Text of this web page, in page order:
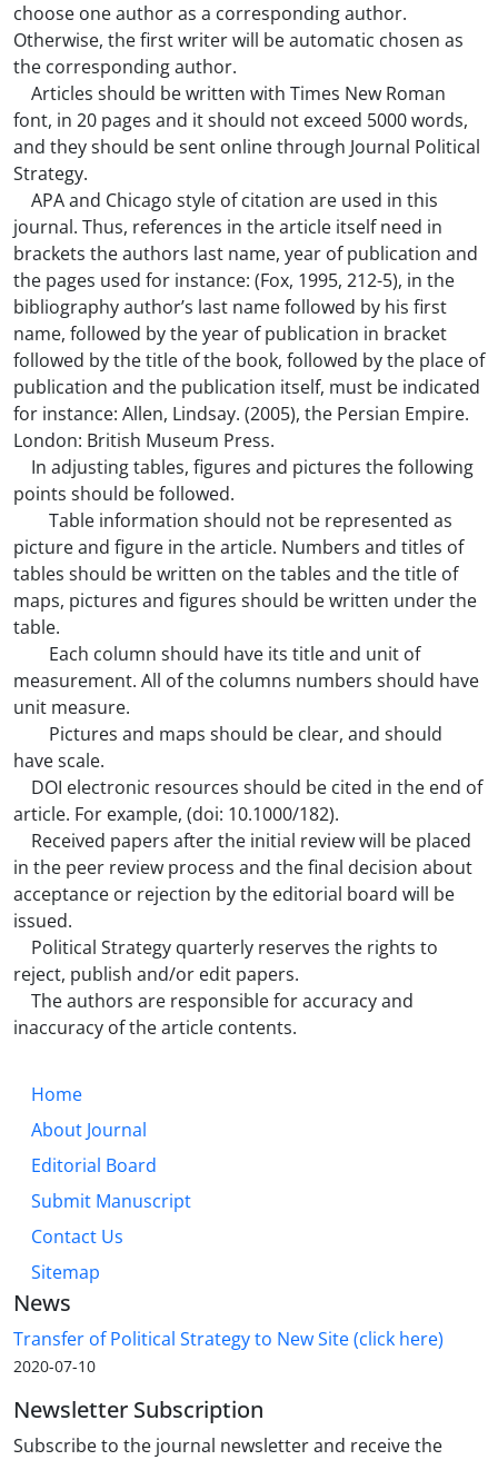
choose one author as a corresponding author.
Otherwise, the first writer will be automatic chosen as
the corresponding author.
Articles should be written with Times New Roman
font, in 20 pages and it should not exceed 5000 words,
and they should be sent online through Journal Political
Strategy.
APA and Chicago style of citation are used in this
journal. Thus, references in the article itself need in
brackets the authors last name, year of publication and
the pages used for instance: (Fox, 1995, 212-5), in the
bibliography author’s last name followed by his first
name, followed by the year of publication in bracket
followed by the title of the book, followed by the place of
publication and the publication itself, must be indicated
for instance: Allen, Lindsay. (2005), the Persian Empire.
London: British Museum Press.
In adjusting tables, figures and pictures the following
points should be followed.
Table information should not be represented as
picture and figure in the article. Numbers and titles of
tables should be written on the tables and the title of
maps, pictures and figures should be written under the
table.
Each column should have its title and unit of
measurement. All of the columns numbers should have
unit measure.
Pictures and maps should be clear, and should
have scale.
DOI electronic resources should be cited in the end of
article. For example, (doi: 10.1000/182).
Received papers after the initial review will be placed
in the peer review process and the final decision about
acceptance or rejection by the editorial board will be
issued.
Political Strategy quarterly reserves the rights to
reject, publish and/or edit papers.
The authors are responsible for accuracy and
inaccuracy of the article contents.
Home
About Journal
Editorial Board
Submit Manuscript
Contact Us
Sitemap
News
Transfer of Political Strategy to New Site (click here)
2020-07-10
Newsletter Subscription
Subscribe to the journal newsletter and receive the